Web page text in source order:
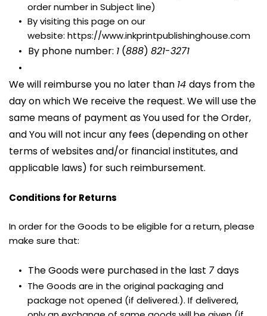
order number in Subject line)
By visiting this page on our
website: https://www.inkprintpublishinghouse.com
By phone number: 1 (888) 821-3271
We will reimburse you no later than 14 days from the
day on which We receive the request. We will use the
same means of payment as You used for the Order,
and You will not incur any fees (depending on other
terms of websites and/or financial institutes, and
applicable laws) for such reimbursement.
Conditions for Returns
In order for the Goods to be eligible for a return, please
make sure that:
The Goods were purchased in the last 7 days
The Goods are in the original packaging and
package not opened (if delivered.). If delivered,